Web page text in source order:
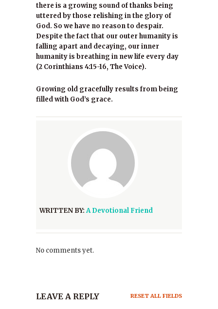
there is a growing sound of thanks being
uttered by those relishing in the glory of
God. So we have no reason to despair.
Despite the fact that our outer humanity is
falling apart and decaying, our inner
humanity is breathing in new life every day
(2 Corinthians 4:15-16, The Voice).
Growing old gracefully results from being
filled with God’s grace.
WRITTEN BY:A Devotional Friend
No comments yet.
LEAVE A REPLY RESET ALL FIELDS